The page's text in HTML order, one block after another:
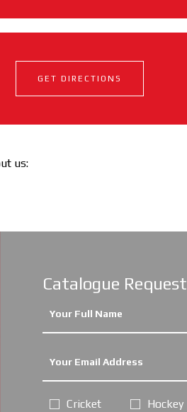
GET DIRECTIONS
us:
Catalogue Request
Cricket
Hockey